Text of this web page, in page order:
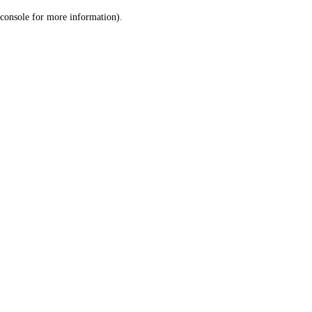
console for more information).